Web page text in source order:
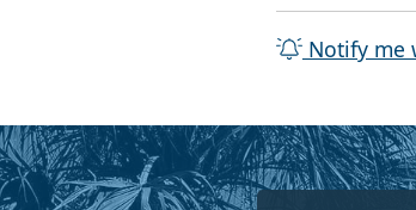
Notify me